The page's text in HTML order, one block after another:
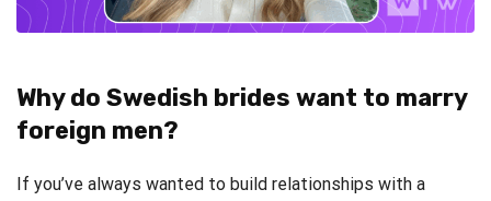
Why do Swedish brides want to marry
foreign men?
If you’ve always wanted to build relationships with a